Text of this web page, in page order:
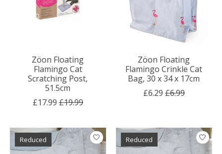
Zöon Floating
Flamingo Cat
Scratching Post,
51.5cm
£17.99 £19.99
Zöon Floating
Flamingo Crinkle Cat
Bag, 30 x 34 x 17cm
£6.29 £6.99
Reduced Reduced